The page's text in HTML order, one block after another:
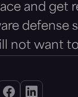
and get
defense
not want